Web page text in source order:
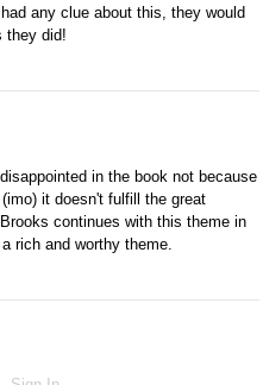
any clue about this, they would
they did!
in the book not because
it doesn't fulfill the great
continues with this theme in
rich and worthy theme.